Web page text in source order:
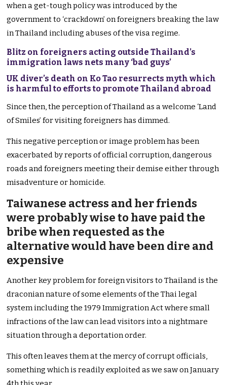
when a get-tough policy was introduced by the
government to ‘crackdown’ on foreigners breaking the law
in Thailand including abuses of the visa regime.
Blitz on foreigners acting outside Thailand’s
immigration laws nets many ‘bad guys’
UK diver’s death on Ko Tao resurrects myth which
is harmful to efforts to promote Thailand abroad
Since then, the perception of Thailand as a welcome ‘Land
of Smiles’ for visiting foreigners has dimmed.
This negative perception or image problem has been
exacerbated by reports of official corruption, dangerous
roads and foreigners meeting their demise either through
misadventure or homicide.
Taiwanese actress and her friends
were probably wise to have paid the
bribe when requested as the
alternative would have been dire and
expensive
Another key problem for foreign visitors to Thailand is the
draconian nature of some elements of the Thai legal
system including the 1979 Immigration Act where small
infractions of the law can lead visitors into a nightmare
situation through a deportation order.
This often leaves them at the mercy of corrupt officials,
something which is readily exploited as we saw on January